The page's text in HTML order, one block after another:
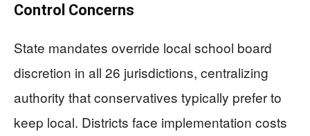
Control Concerns
State mandates override local school board
discretion in all 26 jurisdictions, centralizing
authority that conservatives typically prefer to
keep local. Districts face implementation costs